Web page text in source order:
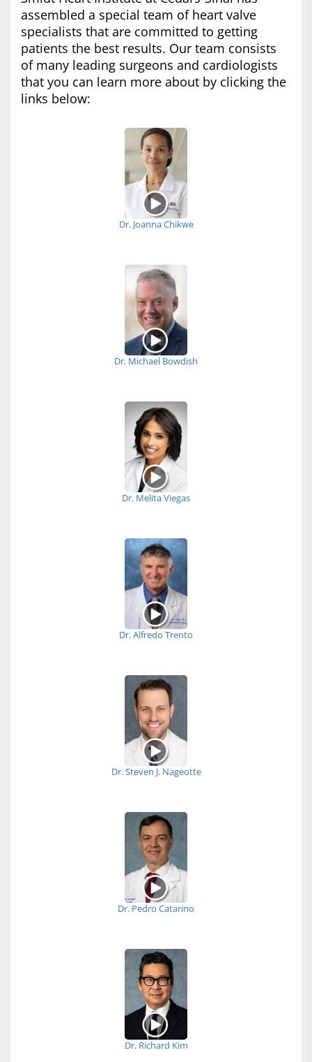
assembled a special team of heart valve
specialists that are committed to getting
patients the best results. Our team consists
of many leading surgeons and cardiologists
that you can learn more about by clicking the
links below:
Dr. Joanna Chikwe
Dr. Michael Bowdish
Dr. Melita Viegas
Dr. Alfredo Trento
Dr. Steven J. Nageotte
Dr. Pedro Catarino
Dr. Richard Kim